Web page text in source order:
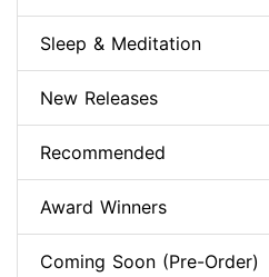
Sleep & Meditation
New Releases
Recommended
Award Winners
Coming Soon (Pre-Order)